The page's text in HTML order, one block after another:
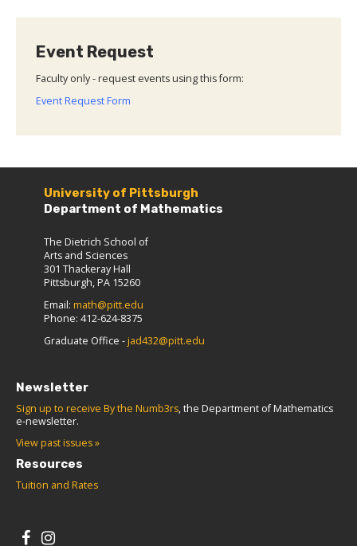
Event Request
Faculty only - request events using this form:
Event Request Form
University of Pittsburgh
Department of Mathematics
The Dietrich School of
Arts and Sciences
301 Thackeray Hall
Pittsburgh, PA 15260
Email: math@pitt.edu
Phone: 412-624-8375
Graduate Office - jad432@pitt.edu
Newsletter
Sign up to receive By the Numb3rs, the Department of Mathematics
e-newsletter.
View past issues »
Resources
Tuition and Rates